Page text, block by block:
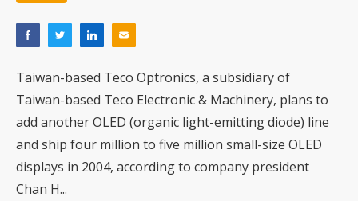
Taiwan-based Teco Optronics, a subsidiary of
Taiwan-based Teco Electronic & Machinery, plans to
add another OLED (organic light-emitting diode) line
and ship four million to five million small-size OLED
displays in 2004, according to company president
Chan H...